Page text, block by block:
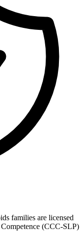
families are licensed
(CCC-SLP)